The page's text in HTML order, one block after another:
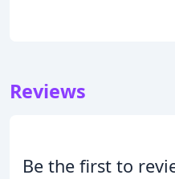
Reviews
Be the first to